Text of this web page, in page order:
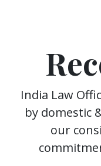
India Law
by domestic
our